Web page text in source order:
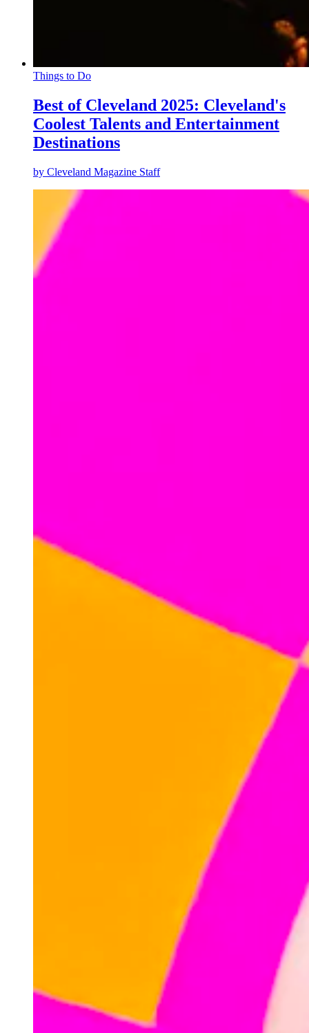
Things to Do
Best of Cleveland 2025: Cleveland's
Coolest Talents and Entertainment
Destinations
by Cleveland Magazine Staff